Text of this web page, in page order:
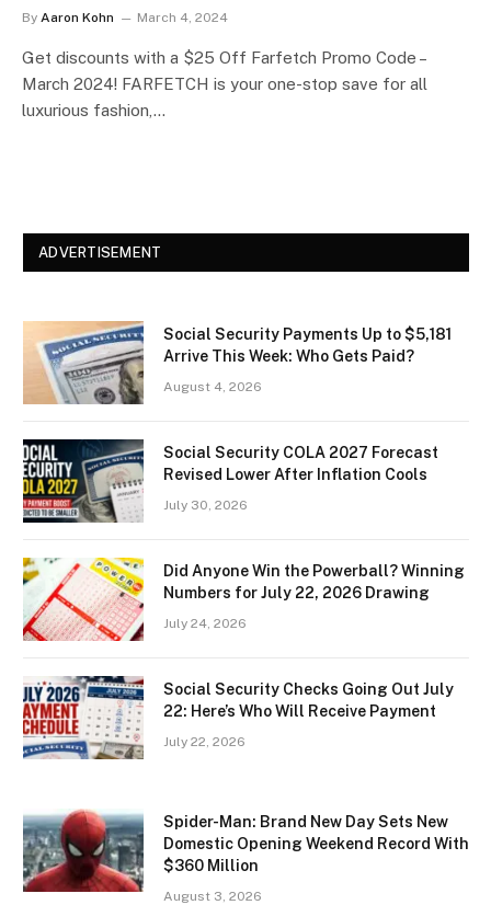
By Aaron Kohn March 4, 2024
Get discounts with a $25 Off Farfetch Promo Code –
March 2024! FARFETCH is your one-stop save for all
luxurious fashion,…
ADVERTISEMENT
Social Security Payments Up to $5,181
Arrive This Week: Who Gets Paid?
August 4, 2026
Social Security COLA 2027 Forecast
Revised Lower After Inflation Cools
July 30, 2026
Did Anyone Win the Powerball? Winning
Numbers for July 22, 2026 Drawing
July 24, 2026
Social Security Checks Going Out July
22: Here’s Who Will Receive Payment
July 22, 2026
Spider-Man: Brand New Day Sets New
Domestic Opening Weekend Record With
$360 Million
August 3, 2026